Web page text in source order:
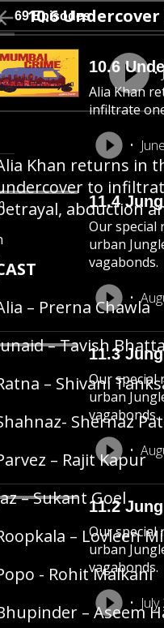
69 Episodes
10.6
Alia Khan
infiltrate
11.4
Our special
urban
vagabonds.
11.3
Our special
urban
vagabonds.
11.2
Our special
urban
vagabonds.
10.6
Khan returns in
to
abduction
– Prerna Chawla
– Tavish
– Shivani
Shernaz
– Rajit Kapur
– Sukant Goel
– Lovleen
- Rohit Malkani
– Aseem